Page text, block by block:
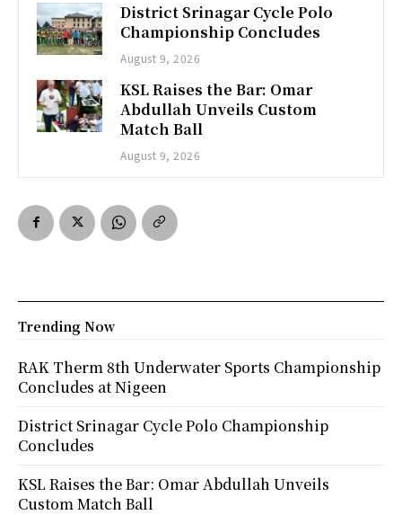
District Srinagar Cycle Polo
Championship Concludes
August 9, 2026
KSL Raises the Bar: Omar
Abdullah Unveils Custom
Match Ball
August 9, 2026
Trending Now
RAK Therm 8th Underwater Sports Championship
Concludes at Nigeen
District Srinagar Cycle Polo Championship
Concludes
KSL Raises the Bar: Omar Abdullah Unveils
Custom Match Ball